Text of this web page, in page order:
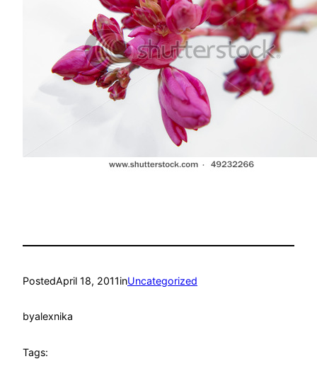
PostedApril 18, 2011inUncategorized
byalexnika
Tags: